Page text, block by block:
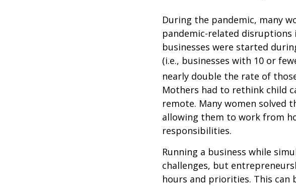
During the pandemic, many
pandemic-related
businesses were started
(i.e., businesses with 10 or
nearly double the rate of
Mothers had to rethink child
remote. Many women solved
allowing them to work from
responsibilities.
Running a business while
challenges, but
hours and priorities. This can